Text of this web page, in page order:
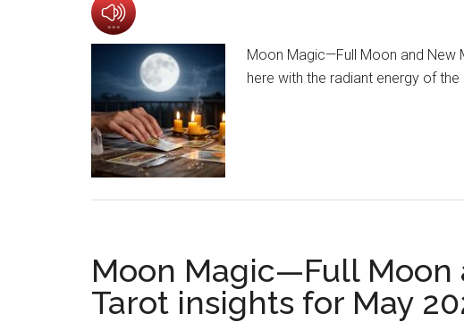
Moon Magic—Full Moon and New
here with the radiant energy of
Moon Magic—Full Moon
Tarot insights for May